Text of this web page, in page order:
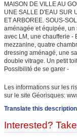
MAISON DE VILLE AU
UNE SALLE D'EAU SUR
ET ARBOREE. SOUS-
aménagée et équipée,
avec LM, une chaufferie -
mezzanine, quatre
dressing aménagé, une
double vitrage. Un petit
Possibilité de se garer -
Les informations sur les
sur le site Géorisques:
Translate this
Interested?